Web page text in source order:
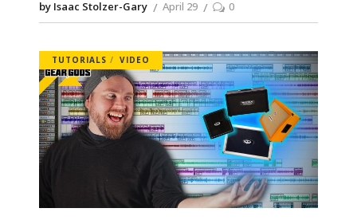
by Isaac Stolzer-Gary April 29 0
TUTORIALS VIDEO